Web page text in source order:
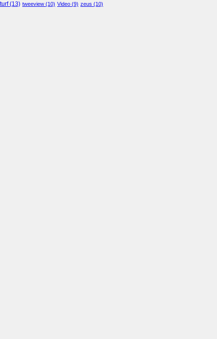
turf(13) tweeview (10) Video (9) zeus (10)